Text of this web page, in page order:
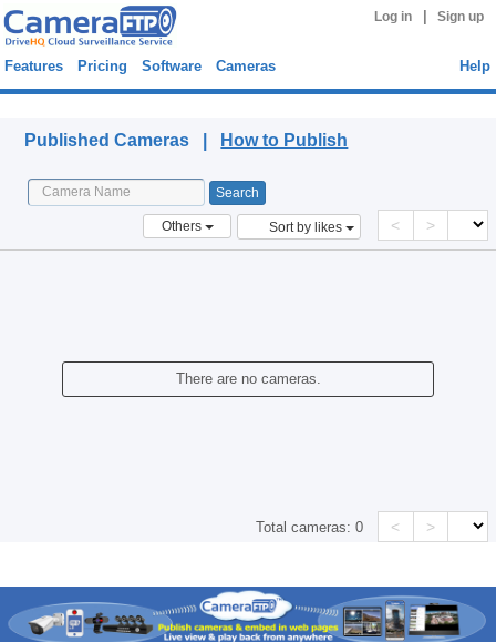
Log in Sign up
Features Pricing Software Cameras Help
Published Cameras | How to Publish
Others Sort by likes < >
There are no cameras.
Total cameras:0 < >